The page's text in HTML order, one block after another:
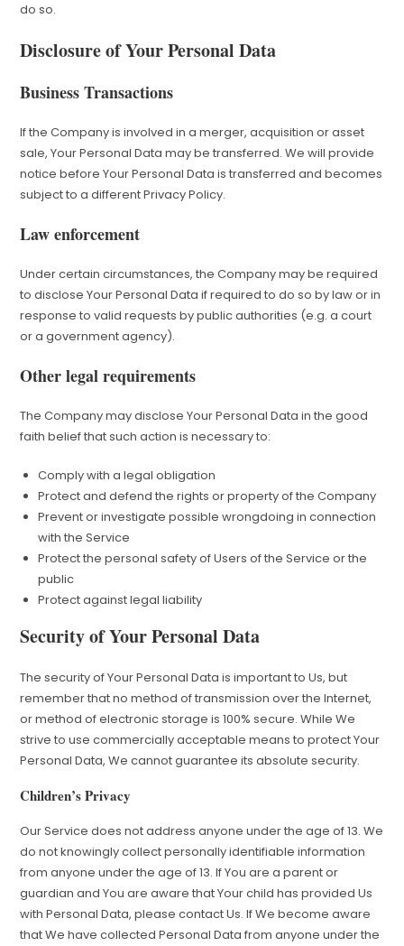
do so.
Disclosure of Your Personal Data
Business Transactions
If the Company is involved in a merger, acquisition or asset
sale, Your Personal Data may be transferred. We will provide
notice before Your Personal Data is transferred and becomes
subject to a different Privacy Policy.
Law enforcement
Under certain circumstances, the Company may be required
to disclose Your Personal Data if required to do so by law or in
response to valid requests by public authorities (e.g. a court
or a government agency).
Other legal requirements
The Company may disclose Your Personal Data in the good
faith belief that such action is necessary to:
Comply with a legal obligation
Protect and defend the rights or property of the Company
Prevent or investigate possible wrongdoing in connection
with the Service
Protect the personal safety of Users of the Service or the
public
Protect against legal liability
Security of Your Personal Data
The security of Your Personal Data is important to Us, but
remember that no method of transmission over the Internet,
or method of electronic storage is 100% secure. While We
strive to use commercially acceptable means to protect Your
Personal Data, We cannot guarantee its absolute security.
Children’s Privacy
Our Service does not address anyone under the age of 13. We
do not knowingly collect personally identifiable information
from anyone under the age of 13. If You are a parent or
guardian and You are aware that Your child has provided Us
with Personal Data, please contact Us. If We become aware
that We have collected Personal Data from anyone under the